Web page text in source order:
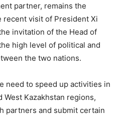
partner, remains the
recent visit of President Xi
invitation of the Head of
high level of political and
the two nations.
need to speed up activities in
West Kazakhstan regions,
partners and submit certain